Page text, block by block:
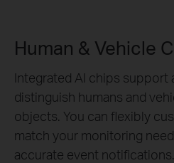
Human & Vehicle
Integrated AI chips
distinguish humans and
objects. You can flexibly
match your monitoring
accurate event notifications.